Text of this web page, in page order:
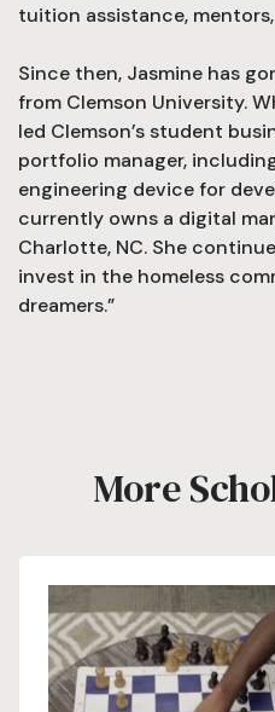
tuition assistance,
Since then, Jasmine has
from Clemson University.
led Clemson’s student
portfolio manager,
engineering device for
currently owns a digital
Charlotte, NC. She
invest in the homeless
dreamers.”
More